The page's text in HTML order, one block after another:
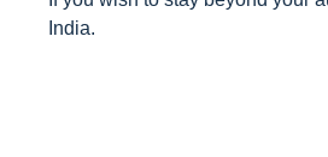
India.